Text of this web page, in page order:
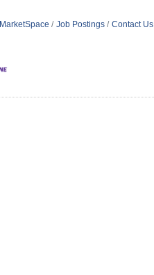
MarketSpace Job Postings Contact Us